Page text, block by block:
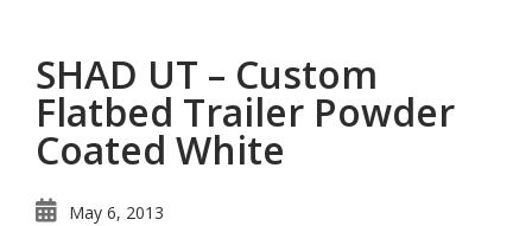
SHAD UT – Custom
Flatbed Trailer Powder
Coated White
May 6, 2013